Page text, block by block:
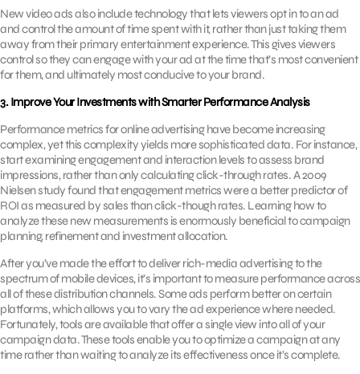
New video ads also include technology that lets viewers opt in to an ad
and control the amount of time spent with it, rather than just taking them
away from their primary entertainment experience. This gives viewers
control so they can engage with your ad at the time that’s most convenient
for them, and ultimately most conducive to your brand.
3. Improve Your Investments with Smarter Performance Analysis
Performance metrics for online advertising have become increasing
complex, yet this complexity yields more sophisticated data. For instance,
start examining engagement and interaction levels to assess brand
impressions, rather than only calculating click-through rates. A 2009
Nielsen study found that engagement metrics were a better predictor of
ROI as measured by sales than click-though rates. Learning how to
analyze these new measurements is enormously beneficial to campaign
planning, refinement and investment allocation.
After you’ve made the effort to deliver rich-media advertising to the
spectrum of mobile devices, it’s important to measure performance across
all of these distribution channels. Some ads perform better on certain
platforms, which allows you to vary the ad experience where needed.
Fortunately, tools are available that offer a single view into all of your
campaign data. These tools enable you to optimize a campaign at any
time rather than waiting to analyze its effectiveness once it’s complete.